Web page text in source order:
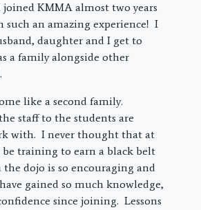
KMMA almost two years
such an amazing experience! I
daughter and I get to
a family alongside other
like a second family.
staff to the students are
with. I never thought that at
training to earn a black belt
dojo is so encouraging and
gained so much knowledge,
since joining. Lessons